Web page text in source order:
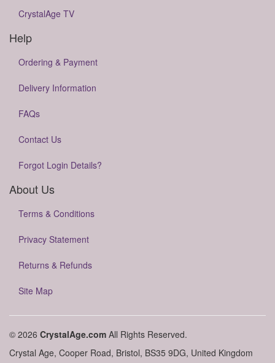
CrystalAge TV
Help
Ordering & Payment
Delivery Information
FAQs
Contact Us
Forgot Login Details?
About Us
Terms & Conditions
Privacy Statement
Returns & Refunds
Site Map
© 2026 CrystalAge.com All Rights Reserved.
Crystal Age, Cooper Road, Bristol, BS35 9DG, United Kingdom